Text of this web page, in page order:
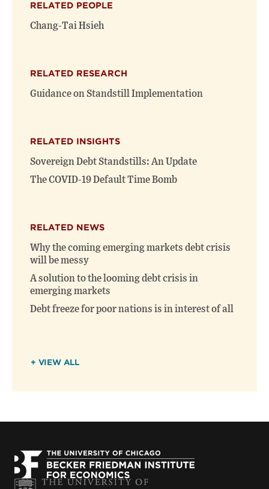
new
window)
new
window)
RELATED PEOPLE
Chang-Tai Hsieh
RELATED RESEARCH
Guidance on Standstill Implementation
RELATED INSIGHTS
Sovereign Debt Standstills: An Update
The COVID-19 Default Time Bomb
RELATED NEWS
Why the coming emerging markets debt crisis
will be messy
A solution to the looming debt crisis in
emerging markets
Debt freeze for poor nations is in interest of all
+ VIEW ALL